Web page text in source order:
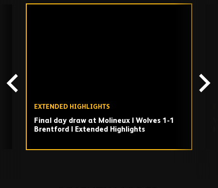
EXTENDED HIGHLIGHTS
Final day draw at Molineux | Wolves 1-1
Brentford | Extended Highlights